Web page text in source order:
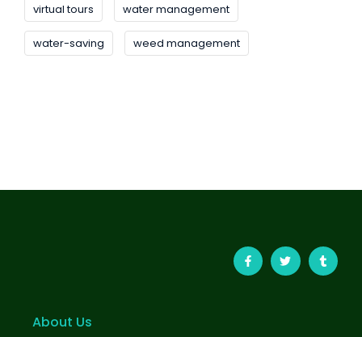
virtual tours water management
water-saving weed management
About Us